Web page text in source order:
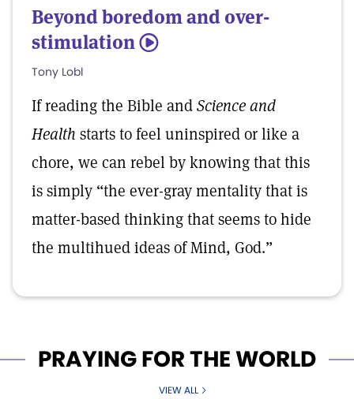
Beyond boredom and over-
stimulation 5
Tony Lobl
If reading the Bible andScience and
Health starts to feel uninspired or like a
chore, we can rebel by knowing that this
is simply “the ever-gray mentality that is
matter-based thinking that seems to hide
the multihued ideas of Mind, God.”
PRAYING FOR THE WORLD
VIEW ALL